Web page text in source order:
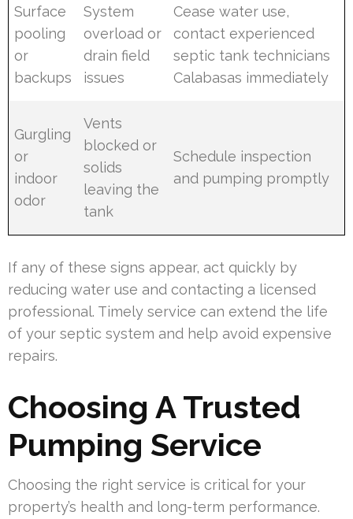
Surface
pooling
or
backups
System
overload or
drain field
issues
Cease water use,
contact experienced
septic tank technicians
Calabasas immediately
Gurgling
or
indoor
odor
Vents
blocked or
solids
leaving the
tank
Schedule inspection
and pumping promptly
If any of these signs appear, act quickly by
reducing water use and contacting a licensed
professional. Timely service can extend the life
of your septic system and help avoid expensive
repairs.
Choosing A Trusted
Pumping Service
Choosing the right service is critical for your
property’s health and long-term performance.